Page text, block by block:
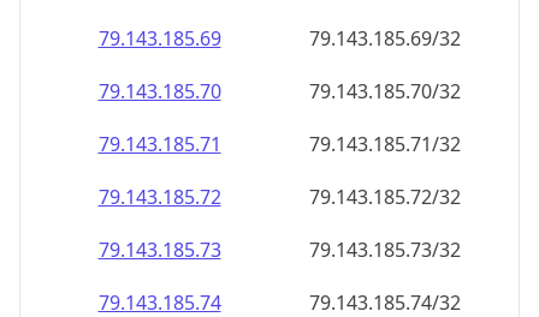
79.143.185.69
79.143.185.69/32
79.143.185.70
79.143.185.70/32
79.143.185.71
79.143.185.71/32
79.143.185.72
79.143.185.72/32
79.143.185.73
79.143.185.73/32
79.143.185.74
79.143.185.74/32